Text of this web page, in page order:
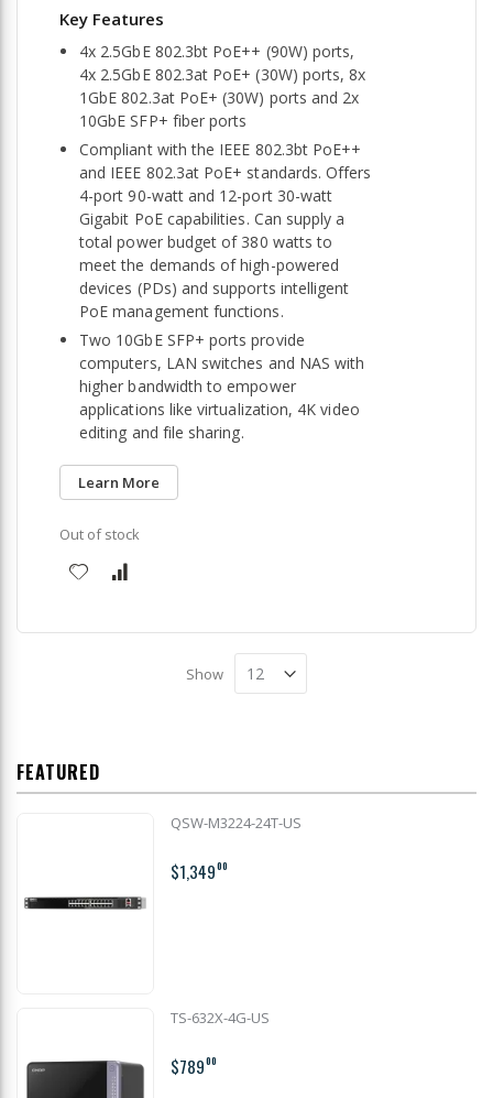
4x 2.5GbE 802.3bt PoE++ (90W) ports,
4x 2.5GbE 802.3at PoE+ (30W) ports, 8x
1GbE 802.3at PoE+ (30W) ports and 2x
10GbE SFP+ fiber ports
Compliant with the IEEE 802.3bt PoE++
and IEEE 802.3at PoE+ standards. Offers
4-port 90-watt and 12-port 30-watt
Gigabit PoE capabilities. Can supply a
total power budget of 380 watts to
meet the demands of high-powered
devices (PDs) and supports intelligent
PoE management functions.
Two 10GbE SFP+ ports provide
computers, LAN switches and NAS with
higher bandwidth to empower
applications like virtualization, 4K video
editing and file sharing.
Learn More
Out of stock
Show
FEATURED
QSW-M3224-24T-US
$1,34900
TS-632X-4G-US
$78900